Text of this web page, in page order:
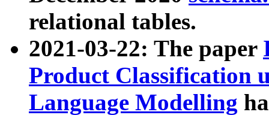
relational tables.
2021-03-22: The paper
Product Classification
Language Modelling